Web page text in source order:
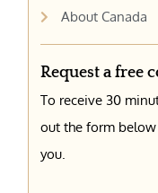
About Canada
Request a free
To receive 30
out the form
you.